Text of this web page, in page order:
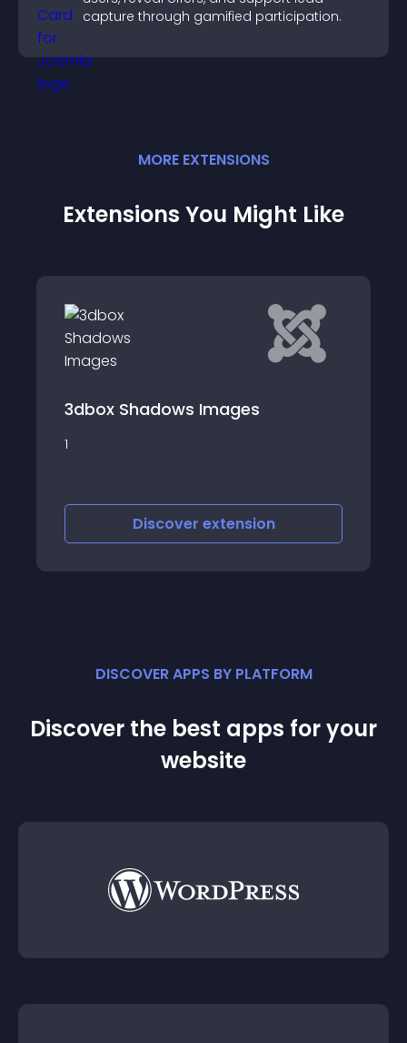
capture through gamified participation.
MORE EXTENSIONS
Extensions You Might Like
Images
DISCOVER APPS BY PLATFORM
Discover the best apps for your
website